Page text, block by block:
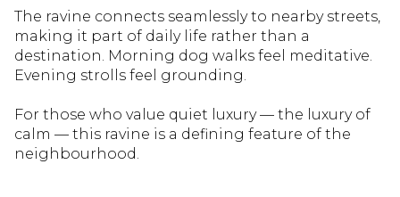
The ravine connects seamlessly to nearby streets,
making it part of daily life rather than a
destination. Morning dog walks feel meditative.
Evening strolls feel grounding.
For those who value quiet luxury — the luxury of
calm — this ravine is a defining feature of the
neighbourhood.